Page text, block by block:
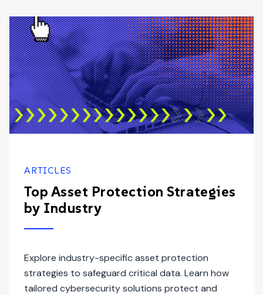
ARTICLES
Top Asset Protection Strategies
by Industry
Explore industry-specific asset protection
strategies to safeguard critical data. Learn how
tailored cybersecurity solutions protect and